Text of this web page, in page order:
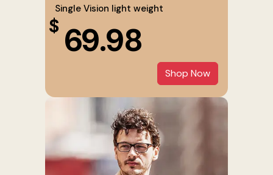
Single Vision light weight
$ 69.98
Shop Now